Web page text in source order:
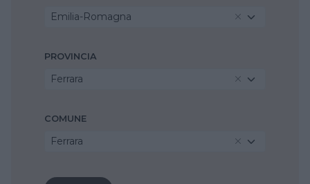
Emilia-Romagna
PROVINCIA
Ferrara
COMUNE
Ferrara